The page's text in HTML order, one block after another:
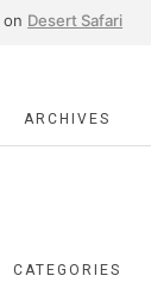
on Desert Safari
ARCHIVES
CATEGORIES